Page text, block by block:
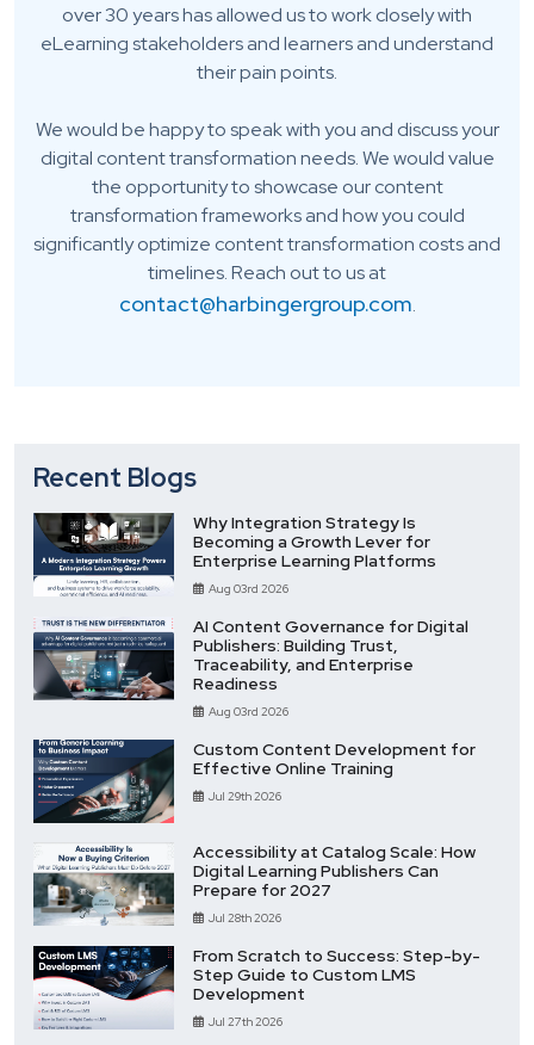
over 30 years has allowed us to work closely with
eLearning stakeholders and learners and understand
their pain points.
We would be happy to speak with you and discuss your
digital content transformation needs. We would value
the opportunity to showcase our content
transformation frameworks and how you could
significantly optimize content transformation costs and
timelines. Reach out to us at
contact@harbingergroup.com.
Recent Blogs
Why Integration Strategy Is
Becoming a Growth Lever for
Enterprise Learning Platforms
Aug 03rd 2026
AI Content Governance for Digital
Publishers: Building Trust,
Traceability, and Enterprise
Readiness
Aug 03rd 2026
Custom Content Development for
Effective Online Training
Jul 29th 2026
Accessibility at Catalog Scale: How
Digital Learning Publishers Can
Prepare for 2027
Jul 28th 2026
From Scratch to Success: Step-by-
Step Guide to Custom LMS
Development
Jul 27th 2026